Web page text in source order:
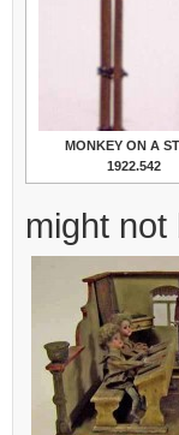
MONKEY ON A
1922.542
might